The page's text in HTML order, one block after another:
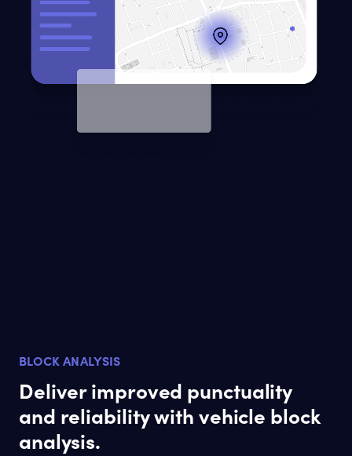
BLOCK ANALYSIS
Deliver improved punctuality
and reliability with vehicle block
analysis.